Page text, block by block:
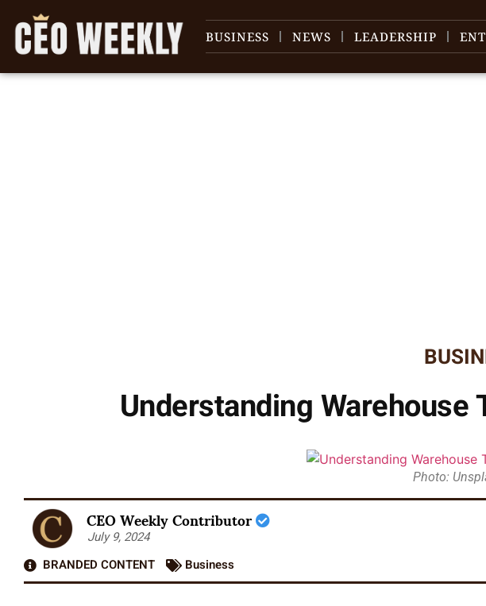
BUSINESS NEWS LEADERSHIP
Understanding
Photo:
CEO Weekly Contributor
July 9, 2024
BRANDED CONTENT
Business